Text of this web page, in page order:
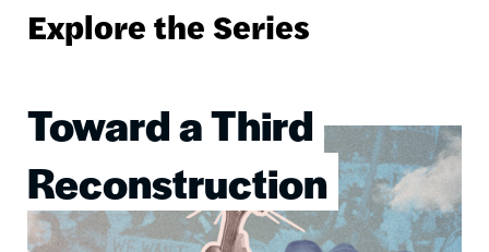
Explore the Series
Toward a Third
Reconstruction
Image